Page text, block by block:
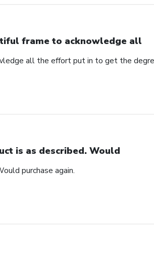
frame to acknowledge all
all the effort put in to get the
is as described. Would
purchase again.